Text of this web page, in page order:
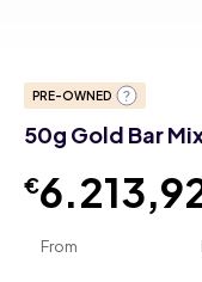
PRE-OWNED
50g Gold Bar
€
From